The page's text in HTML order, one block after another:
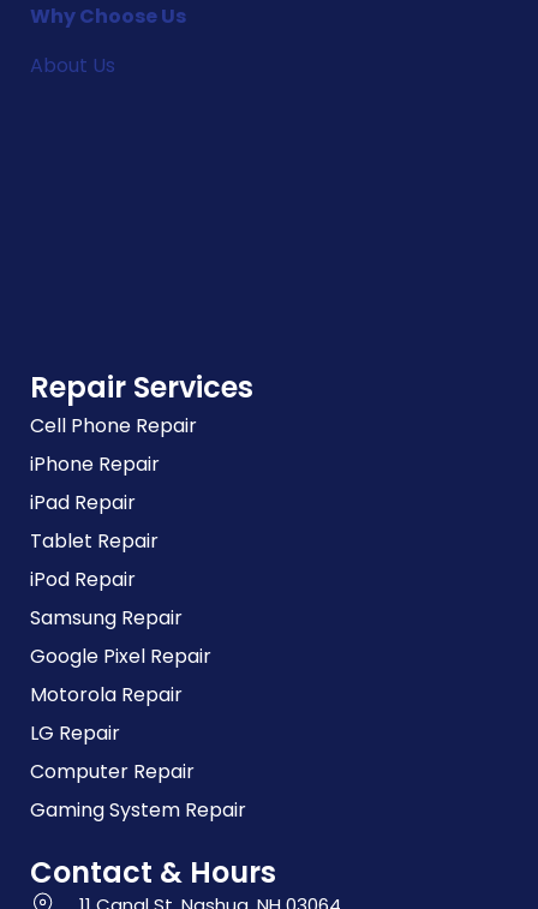
Why Choose Us
About Us
Repair Services
Cell Phone Repair
iPhone Repair
iPad Repair
Tablet Repair
iPod Repair
Samsung Repair
Google Pixel Repair
Motorola Repair
LG Repair
Computer Repair
Gaming System Repair
Contact & Hours